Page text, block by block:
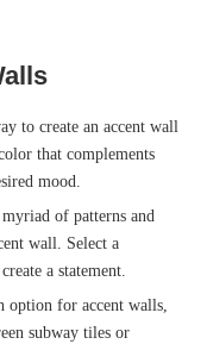
to create an accent wall
that complements
mood.
of patterns and
wall. Select a
a statement.
option for accent walls,
subway tiles or